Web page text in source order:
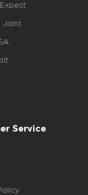
Joint
Service